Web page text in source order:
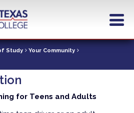
Study
Your Community
for Teens and Adults